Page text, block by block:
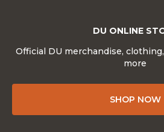
DU ONLINE
Official DU merchandise,
more
SHOP NOW